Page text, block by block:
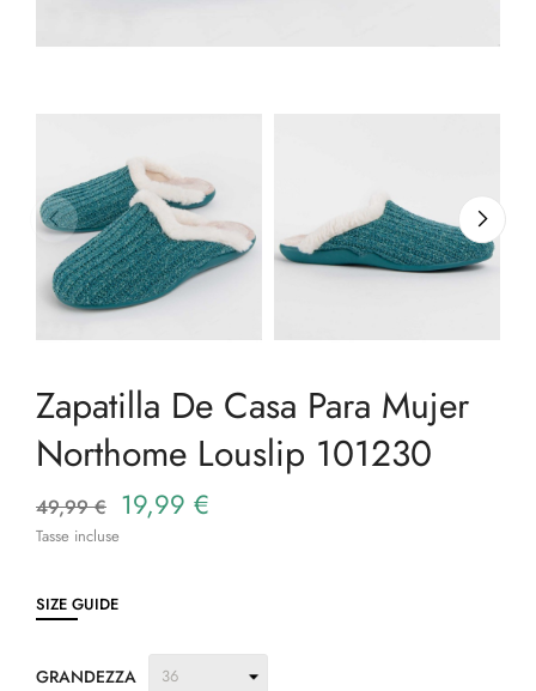
Zapatilla De Casa Para Mujer
Northome Louslip 101230
49,99 € 19,99 €
Tasse incluse
SIZE GUIDE
GRANDEZZA